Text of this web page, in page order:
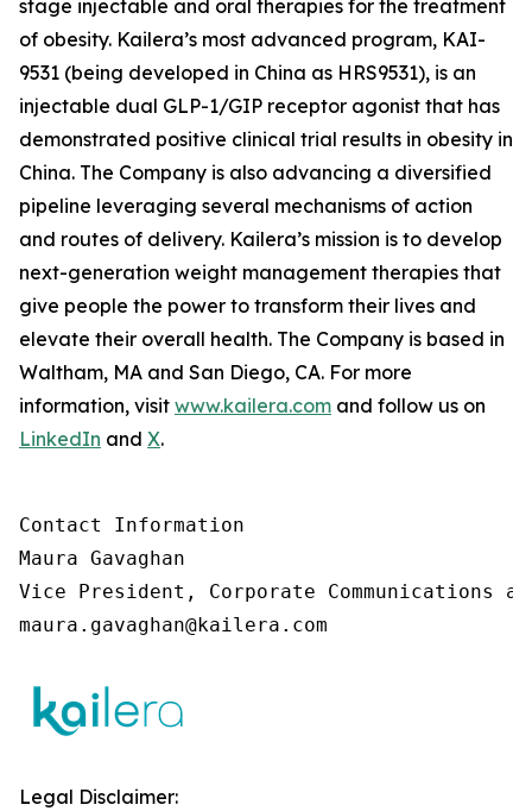
stage injectable and oral therapies for the treatment
of obesity. Kailera’s most advanced program, KAI-
9531 (being developed in China as HRS9531), is an
injectable dual GLP-1/GIP receptor agonist that has
demonstrated positive clinical trial results in obesity in
China. The Company is also advancing a diversified
pipeline leveraging several mechanisms of action
and routes of delivery. Kailera’s mission is to develop
next-generation weight management therapies that
give people the power to transform their lives and
elevate their overall health. The Company is based in
Waltham, MA and San Diego, CA. For more
information, visit www.kailera.com and follow us on
LinkedIn and X.
Contact Information
Maura Gavaghan
Vice President, Corporate Communications
maura.gavaghan@kailera.com
Legal Disclaimer: